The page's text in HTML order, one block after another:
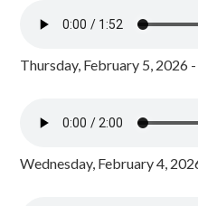
Thursday, February 5, 2026
Wednesday, February 4,